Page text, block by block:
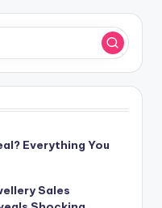
Everything You
Sales